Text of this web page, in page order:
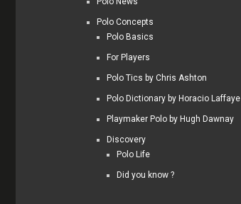
Polo Concepts
Polo Basics
For Players
Polo Tics by Chris Ashton
Polo Dictionary by Horacio Laffaye
Playmaker Polo by Hugh Dawnay
Discovery
Polo Life
Did you know ?